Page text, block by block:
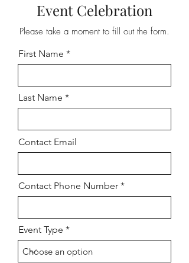
Event Celebration
Please take a moment to fill out the form.
First Name
Last Name
Contact Email
Contact Phone Number
Event Type